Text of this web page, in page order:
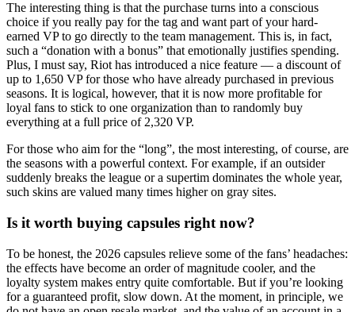
The interesting thing is that the purchase turns into a conscious
choice if you really pay for the tag and want part of your hard-
earned VP to go directly to the team management. This is, in fact,
such a “donation with a bonus” that emotionally justifies spending.
Plus, I must say, Riot has introduced a nice feature — a discount of
up to 1,650 VP for those who have already purchased in previous
seasons. It is logical, however, that it is now more profitable for
loyal fans to stick to one organization than to randomly buy
everything at a full price of 2,320 VP.
For those who aim for the “long”, the most interesting, of course, are
the seasons with a powerful context. For example, if an outsider
suddenly breaks the league or a supertim dominates the whole year,
such skins are valued many times higher on gray sites.
Is it worth buying capsules right now?
To be honest, the 2026 capsules relieve some of the fans’ headaches:
the effects have become an order of magnitude cooler, and the
loyalty system makes entry quite comfortable. But if you’re looking
for a guaranteed profit, slow down. At the moment, in principle, we